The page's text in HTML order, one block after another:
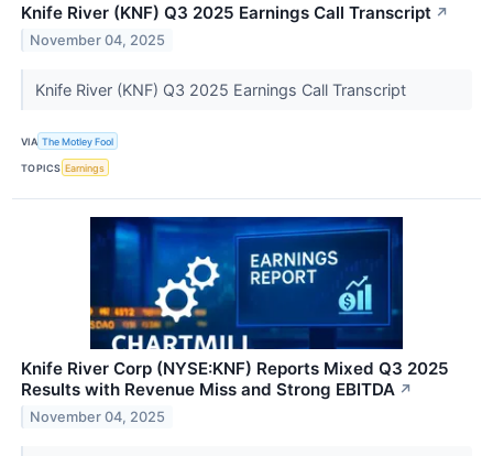
Knife River (KNF) Q3 2025 Earnings Call Transcript ↗
November 04, 2025
Knife River (KNF) Q3 2025 Earnings Call Transcript
VIA The Motley Fool
TOPICS Earnings
Knife River Corp (NYSE:KNF) Reports Mixed Q3 2025
Results with Revenue Miss and Strong EBITDA ↗
November 04, 2025